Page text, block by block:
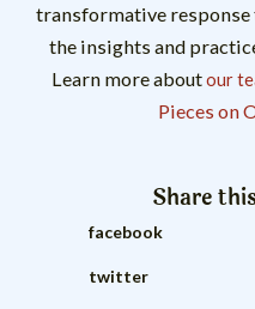
transformative response
the insights and
Learn more aboutour
Pieces on
Share
facebook
twitter